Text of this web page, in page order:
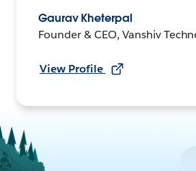
Gaurav Kheterpal
Founder & CEO, Vanshiv
View Profile